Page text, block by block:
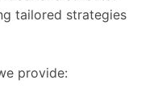
tailored strategies
provide: